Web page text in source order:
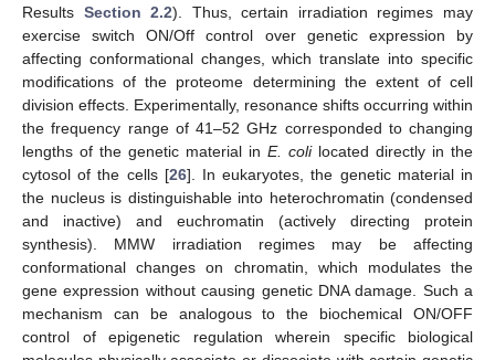
Results Section 2.2). Thus, certain irradiation regimes may
exercise switch ON/Off control over genetic expression by
affecting conformational changes, which translate into specific
modifications of the proteome determining the extent of cell
division effects. Experimentally, resonance shifts occurring within
the frequency range of 41–52 GHz corresponded to changing
lengths of the genetic material in E. colilocated directly in the
cytosol of the cells [26]. In eukaryotes, the genetic material in
the nucleus is distinguishable into heterochromatin (condensed
and inactive) and euchromatin (actively directing protein
synthesis). MMW irradiation regimes may be affecting
conformational changes on chromatin, which modulates the
gene expression without causing genetic DNA damage. Such a
mechanism can be analogous to the biochemical ON/OFF
control of epigenetic regulation wherein specific biological